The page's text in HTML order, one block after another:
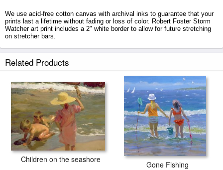
We use acid-free cotton canvas with archival inks to guarantee that your
prints last a lifetime without fading or loss of color. Robert Foster Storm
Watcher art print includes a 2" white border to allow for future stretching
on stretcher bars.
Related Products
Children on the seashore
Gone Fishing